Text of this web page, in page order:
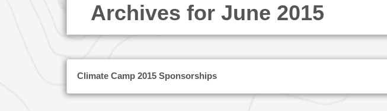
Archives for June 2015
Climate Camp 2015 Sponsorships